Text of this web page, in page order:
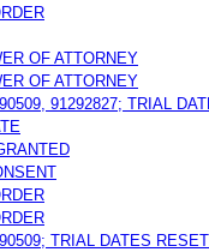
OF ATTORNEY
OF ATTORNEY
91292827; TRIAL
TRIAL DATES RESET